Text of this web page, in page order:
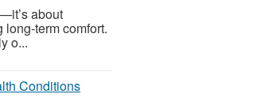
about
term comfort.
o...
Conditions